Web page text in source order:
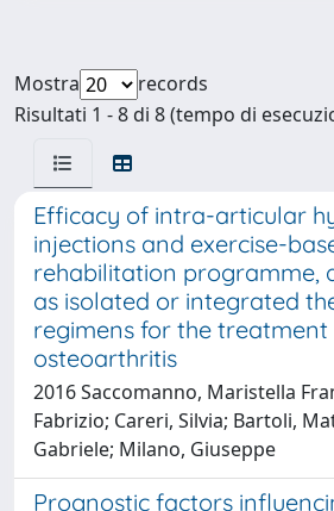
Mostra
records
Risultati 1 - 8 di 8 (tempo di
Efficacy of intra-articular
injections and exercise-
rehabilitation programme,
as isolated or integrated
regimens for the
osteoarthritis
2016 Saccomanno, Maristella
Fabrizio; Careri, Silvia; Bartoli,
Gabriele; Milano, Giuseppe
Prognostic factors